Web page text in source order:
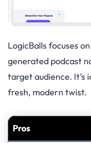
LogicBalls focuses
generated podcast
target audience. It’s
fresh, modern twist.
Pros